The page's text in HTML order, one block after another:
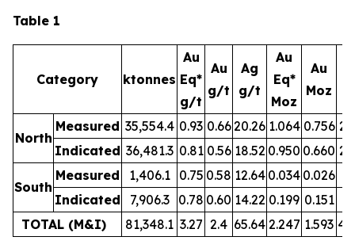
Table 1
Category ktonnes
Au
Eq*
g/t
Au
g/t
Ag
g/t
Au
Eq*
Moz
Au
Moz
North
Measured 35,554.4 0.93 0.6620.26 1.064 0.756
Indicated 36,481.3 0.81 0.56 18.52 0.950 0.660
South
Measured 1,406.1 0.75 0.58 12.64 0.034 0.026
Indicated
7,906.3 0.78 0.60 14.22 0.199 0.151
TOTAL (M&I)
81,348.1 3.27 2.4 65.64 2.247 1.593